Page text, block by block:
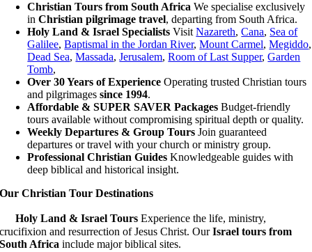
Christian Tours from South Africa We specialise exclusively
inChristian pilgrimage travel, departing from South Africa.
Holy Land & Israel Specialists VisitNazareth,Cana, Sea of
Galilee,Baptismal in the Jordan River,Mount Carmel,Megiddo,
Dead Sea,Massada,Jerusalem,Room of Last Supper,Garden
Tomb,
Over 30 Years of Experience Operating trusted Christian tours
and pilgrimagessince 1994.
Affordable & SUPER SAVER Packages Budget-friendly
tours available without compromising spiritual depth or quality.
Weekly Departures & Group Tours Join guaranteed
departures or travel with your church or ministry group.
Professional Christian Guides Knowledgeable guides with
deep biblical and historical insight.
Our Christian Tour Destinations
Holy Land & Israel ToursExperience the life, ministry,
crucifixion and resurrection of Jesus Christ. OurIsrael tours from
South Africa include major biblical sites.